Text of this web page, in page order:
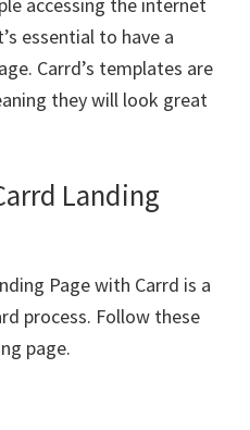
accessing the internet
essential to have a
Carrd’s templates are
they will look great
Landing
Page with Carrd is a
process. Follow these
page.